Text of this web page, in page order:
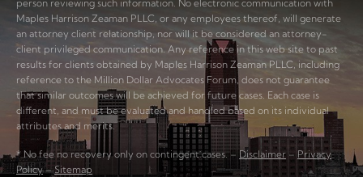
person reviewing such information. No electronic communication with
Maples Harrison Zeaman PLLC, or any employees thereof, will generate
an attorney client relationship, nor will it be considered an attorney-
client privileged communication. Any reference in this web site to past
results for clients obtained by Maples Harrison Zeaman PLLC, including
reference to the Million Dollar Advocates Forum, does not guarantee
that similar outcomes will be achieved for future cases. Each case is
different, and must be evaluated and handled based on its individual
attributes and merits.
* No fee no recovery only on contingent cases. – Disclaimer – Privacy
Policy–Sitemap